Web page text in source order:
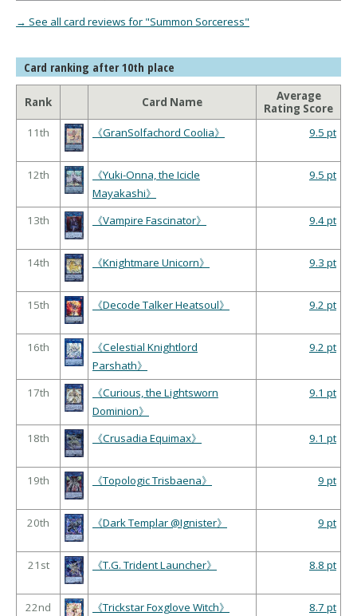
→ See all card reviews for "Summon Sorceress"
Card ranking after 10th place
Rank Card Name
Average
Rating Score
11th
《GranSolfachord Coolia》 9.5 pt
12th
《Yuki-Onna, the Icicle
Mayakashi》
9.5 pt
13th 《Vampire Fascinator》 9.4 pt
14th 《Knightmare Unicorn》 9.3 pt
15th 《Decode Talker Heatsoul》 9.2 pt
16th
《Celestial Knightlord
Parshath》
9.2 pt
17th
《Curious, the Lightsworn
Dominion》
9.1 pt
18th 《Crusadia Equimax》 9.1 pt
19th 《Topologic Trisbaena》 9 pt
20th 《Dark Templar @Ignister》 9 pt
21st 《T.G. Trident Launcher》 8.8 pt
22nd 《Trickstar Foxglove Witch》 8.7 pt